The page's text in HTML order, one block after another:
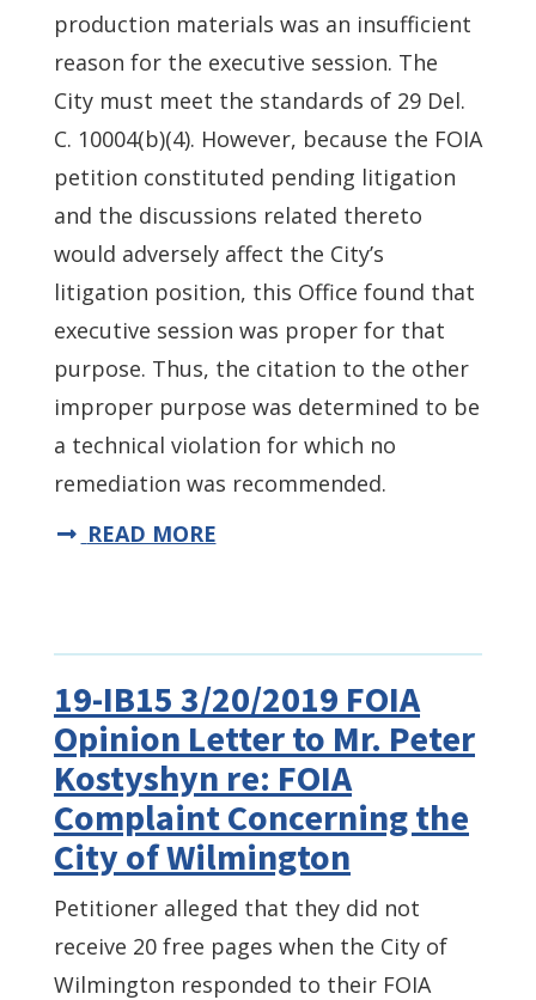
production materials was an insufficient
reason for the executive session. The
City must meet the standards of 29 Del.
C. 10004(b)(4). However, because the FOIA
petition constituted pending litigation
and the discussions related thereto
would adversely affect the City’s
litigation position, this Office found that
executive session was proper for that
purpose. Thus, the citation to the other
improper purpose was determined to be
a technical violation for which no
remediation was recommended.
READ MORE
19-IB15 3/20/2019 FOIA
Opinion Letter to Mr. Peter
Kostyshyn re: FOIA
Complaint Concerning the
City of Wilmington
Petitioner alleged that they did not
receive 20 free pages when the City of
Wilmington responded to their FOIA